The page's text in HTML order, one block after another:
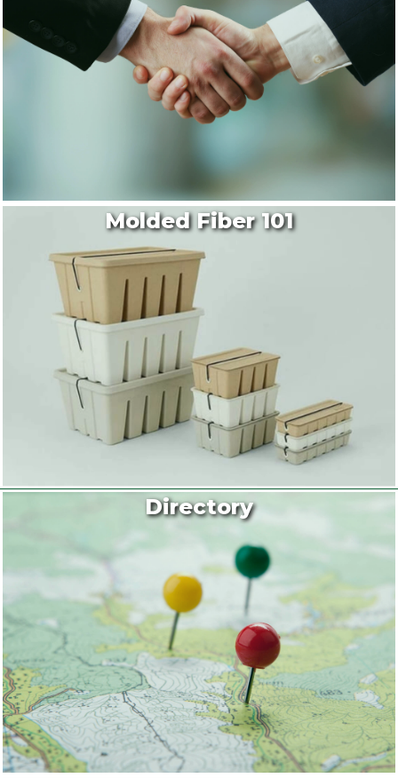
Molded Fiber 101
Directory